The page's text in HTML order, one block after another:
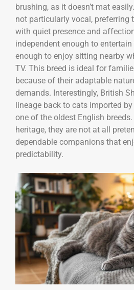
brushing, as it doesn’t mat
not particularly vocal, preferring
with quiet presence and
independent enough to
enough to enjoy sitting nearby
TV. This breed is ideal for
because of their adaptable
demands. Interestingly, British
lineage back to cats imported
one of the oldest English
heritage, they are not at all
dependable companions that
predictability.